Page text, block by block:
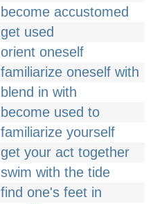
become accustomed
get used
orient oneself
familiarize oneself with
blend in with
become used to
familiarize yourself
get your act together
swim with the tide
find one's feet in